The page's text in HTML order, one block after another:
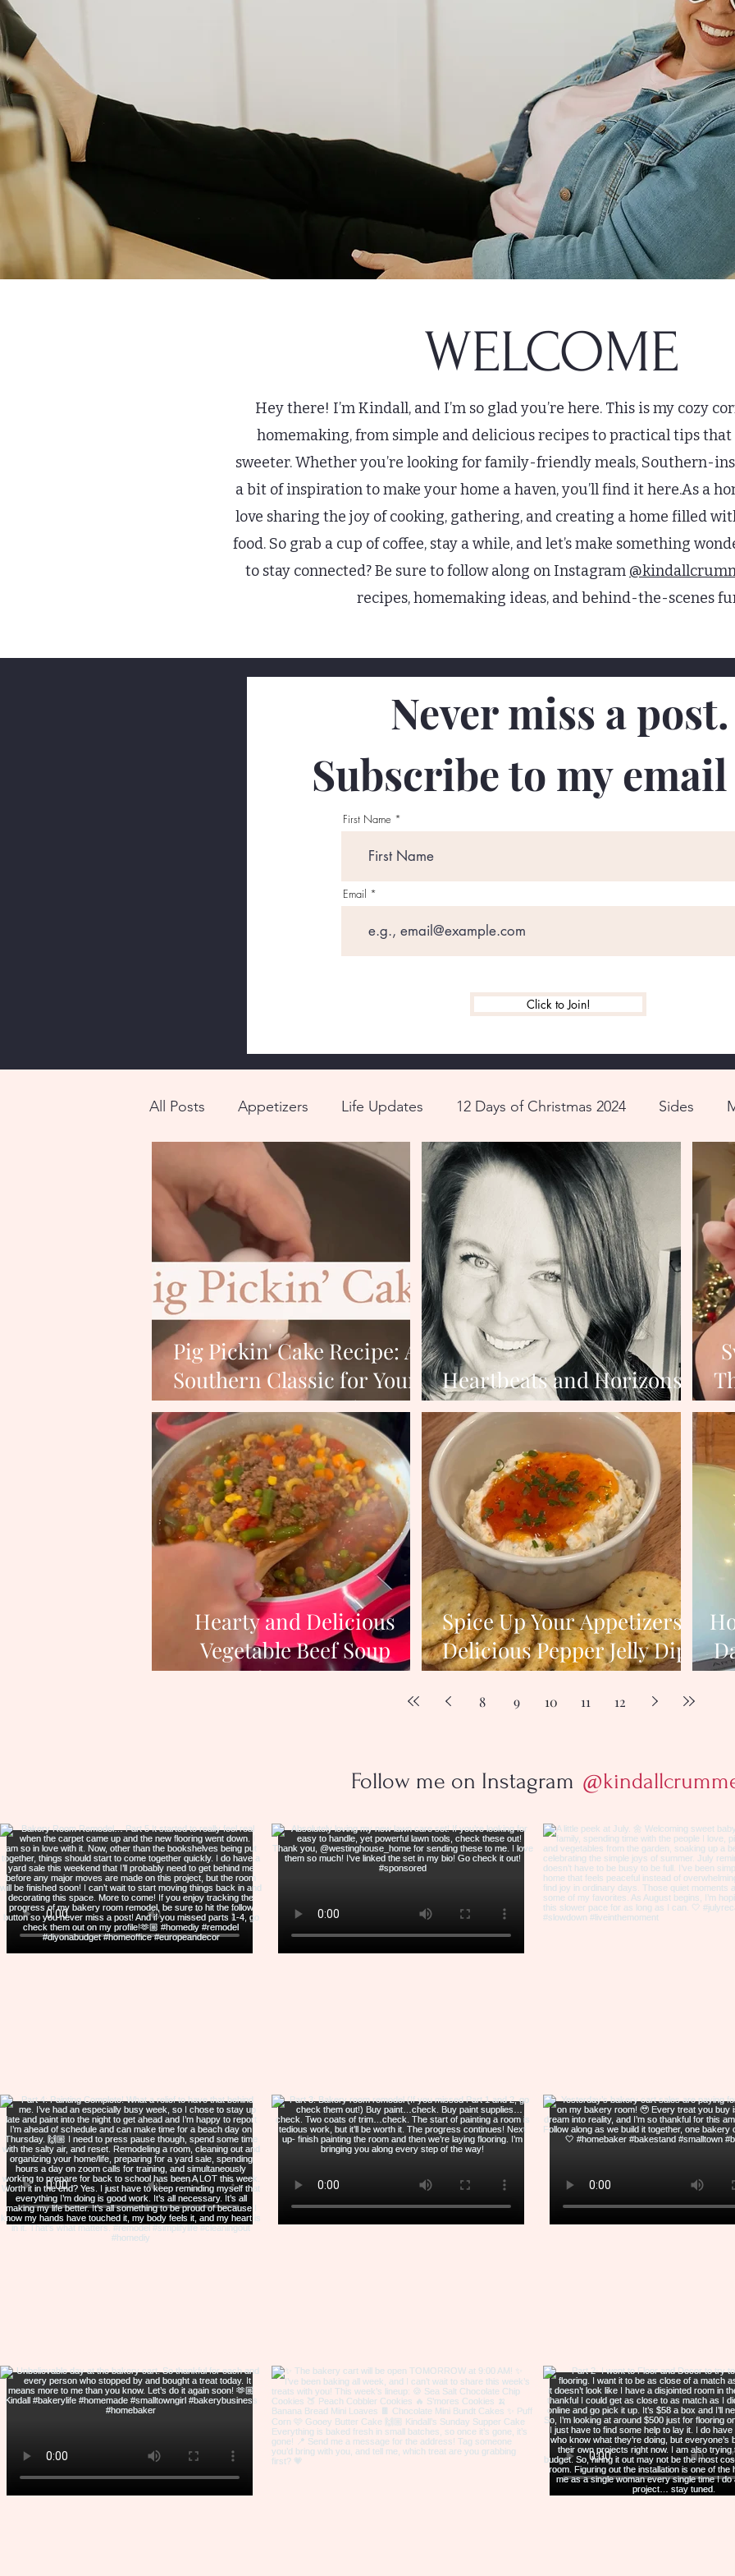
WELCOME
Hey there! I’m Kindall, and I’m so glad you’re here. This is my cozy
homemaking, from simple and delicious recipes to practical tips
sweeter. Whether you’re looking for family-friendly meals, Southern-
a bit of inspiration to make your home a haven, you’ll find it here.As a
love sharing the joy of cooking, gathering, and creating a home filled
food. So grab a cup of coffee, stay a while, and let’s make something
to stay connected? Be sure to follow along on Instagram
recipes, homemaking ideas, and behind-the-scenes
Never miss a post.
Subscribe to my
First Name
Email
Click to Join!
All Posts Appetizers Life Updates 12 Days of Christmas 2024 Sides
Recipes for Fall
Pig Pickin' Cake Recipe: A
Southern Classic for Your
Next Get-Together
Heartbeats and Horizons:
Reflecting and Dreaming
Hearty and Delicious
Vegetable Beef Soup
Recipe for Cozy Winter
Spice Up Your Appetizers:
Delicious Pepper Jelly Dip
Recipe
8 9 10 11 12
Follow me on Instagram